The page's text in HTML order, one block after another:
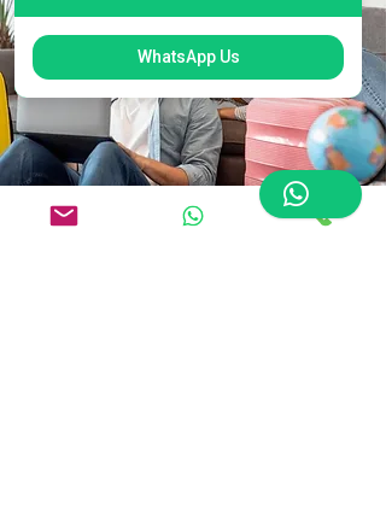
WhatsApp Us